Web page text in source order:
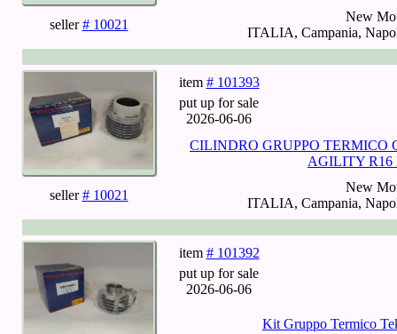
seller# 10021
New
ITALIA, Campania,
item # 101393
put up for sale
2026-06-06
CILINDRO GRUPPO
AGILITY R16
seller# 10021
New
ITALIA, Campania,
item # 101392
put up for sale
2026-06-06
Kit Gruppo Termico